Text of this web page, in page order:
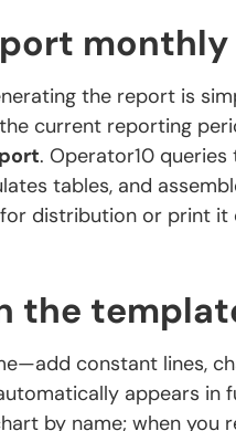
monthly
the report is
current reporting
. Operator10 queries
tables, and
distribution or print
the
constant lines,
appears in
by name; when you